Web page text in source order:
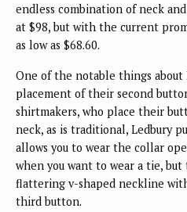
endless combination of neck
at $98, but with the current
as low as $68.60.
One of the notable things about
placement of their second
shirtmakers, who place their
neck, as is traditional, Ledbury
allows you to wear the collar
when you want to wear a tie,
flattering v-shaped neckline
third button.